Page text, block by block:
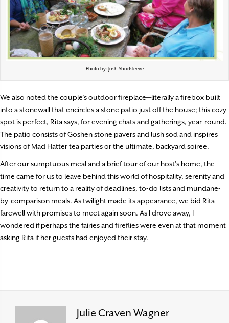
Photo by: Josh Shortsleeve
We also noted the couple’s outdoor fireplace—literally a firebox built
into a stonewall that encircles a stone patio just off the house; this cozy
spot is perfect, Rita says, for evening chats and gatherings, year-round.
The patio consists of Goshen stone pavers and lush sod and inspires
visions of Mad Hatter tea parties or the ultimate, backyard soiree.
After our sumptuous meal and a brief tour of our host’s home, the
time came for us to leave behind this world of hospitality, serenity and
creativity to return to a reality of deadlines, to-do lists and mundane-
by-comparison meals. As twilight made its appearance, we bid Rita
farewell with promises to meet again soon. As I drove away, I
wondered if perhaps the fairies and fireflies were even at that moment
asking Rita if her guests had enjoyed their stay.
Julie Craven Wagner